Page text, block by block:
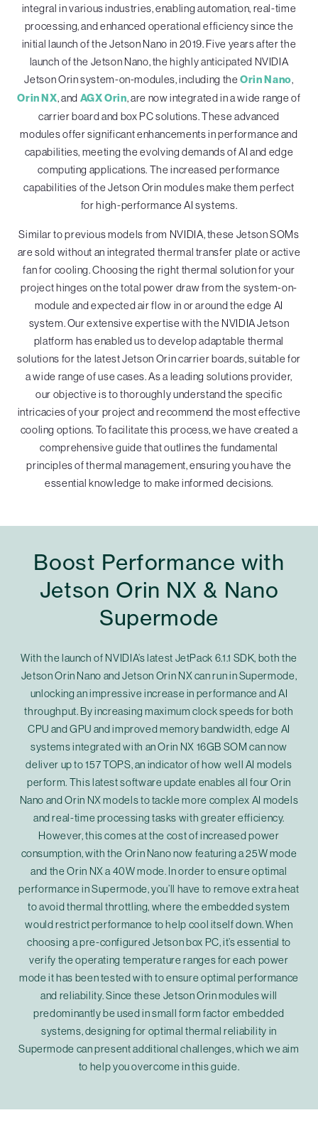
integral in various industries, enabling automation, real-time
processing, and enhanced operational efficiency since the
initial launch of the Jetson Nano in 2019. Five years after the
launch of the Jetson Nano, the highly anticipated NVIDIA
Jetson Orin system-on-modules, including theOrin Nano,
Orin NX, and AGX Orin, are now integrated in a wide range of
carrier board and box PC solutions. These advanced
modules offer significant enhancements in performance and
capabilities, meeting the evolving demands of AI and edge
computing applications. The increased performance
capabilities of the Jetson Orin modules make them perfect
for high-performance AI systems.
Similar to previous models from NVIDIA, these Jetson SOMs
are sold without an integrated thermal transfer plate or active
fan for cooling. Choosing the right thermal solution for your
project hinges on the total power draw from the system-on-
module and expected air flow in or around the edge AI
system. Our extensive expertise with the NVIDIA Jetson
platform has enabled us to develop adaptable thermal
solutions for the latest Jetson Orin carrier boards, suitable for
a wide range of use cases. As a leading solutions provider,
our objective is to thoroughly understand the specific
intricacies of your project and recommend the most effective
cooling options. To facilitate this process, we have created a
comprehensive guide that outlines the fundamental
principles of thermal management, ensuring you have the
essential knowledge to make informed decisions.
Boost Performance with
Jetson Orin NX & Nano
Supermode
With the launch of NVIDIA’s latest JetPack 6.1.1 SDK, both the
Jetson Orin Nano and Jetson Orin NX can run in Supermode,
unlocking an impressive increase in performance and AI
throughput. By increasing maximum clock speeds for both
CPU and GPU and improved memory bandwidth, edge AI
systems integrated with an Orin NX 16GB SOM can now
deliver up to 157 TOPS, an indicator of how well AI models
perform. This latest software update enables all four Orin
Nano and Orin NX models to tackle more complex AI models
and real-time processing tasks with greater efficiency.
However, this comes at the cost of increased power
consumption, with the Orin Nano now featuring a 25W mode
and the Orin NX a 40W mode. In order to ensure optimal
performance in Supermode, you’ll have to remove extra heat
to avoid thermal throttling, where the embedded system
would restrict performance to help cool itself down. When
choosing a pre-configured Jetson box PC, it’s essential to
verify the operating temperature ranges for each power
mode it has been tested with to ensure optimal performance
and reliability. Since these Jetson Orin modules will
predominantly be used in small form factor embedded
systems, designing for optimal thermal reliability in
Supermode can present additional challenges, which we aim
to help you overcome in this guide.